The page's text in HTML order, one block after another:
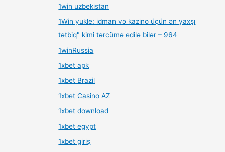
1win uzbekistan
1Win yukle: idman və kazino üçün ən yaxşı
tətbiq" kimi tərcümə edilə bilər – 964
1winRussia
1xbet apk
1xbet Brazil
1xbet Casino AZ
1xbet download
1xbet egypt
1xbet giriş